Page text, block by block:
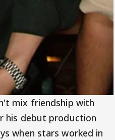
mix friendship with
his debut production
when stars worked in